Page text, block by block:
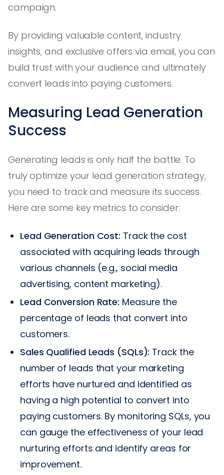
campaign.
By providing valuable content, industry
insights, and exclusive offers via email, you can
build trust with your audience and ultimately
convert leads into paying customers.
Measuring Lead Generation
Success
Generating leads is only half the battle. To
truly optimize your lead generation strategy,
you need to track and measure its success.
Here are some key metrics to consider:
Lead Generation Cost: Track the cost
associated with acquiring leads through
various channels (e.g., social media
advertising, content marketing).
Lead Conversion Rate: Measure the
percentage of leads that convert into
customers.
Sales Qualified Leads (SQLs): Track the
number of leads that your marketing
efforts have nurtured and identified as
having a high potential to convert into
paying customers. By monitoring SQLs, you
can gauge the effectiveness of your lead
nurturing efforts and identify areas for
improvement.